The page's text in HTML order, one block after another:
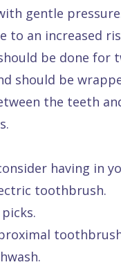
gentle
to an increased
be done for
should be
the teeth
having in
toothbrush.